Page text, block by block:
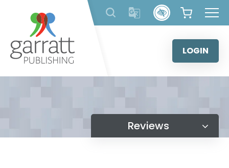
content
LOGIN
Reviews